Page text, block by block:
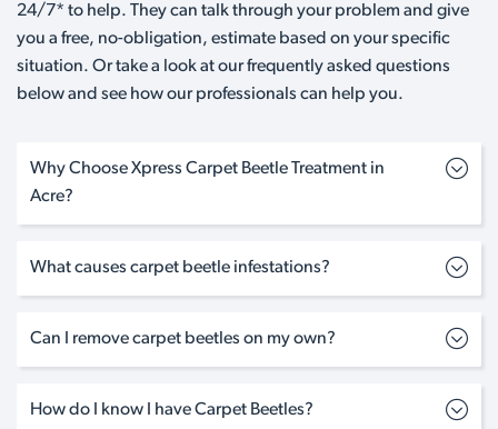
24/7* to help. They can talk through your problem and give
you a free, no-obligation, estimate based on your specific
situation. Or take a look at our frequently asked questions
below and see how our professionals can help you.
Why Choose Xpress Carpet Beetle Treatment in
Acre?
What causes carpet beetle infestations?
Can I remove carpet beetles on my own?
How do I know I have Carpet Beetles?